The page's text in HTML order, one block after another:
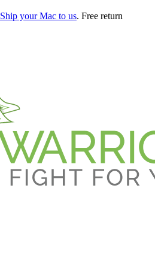
Ship your Mac to us. Free return